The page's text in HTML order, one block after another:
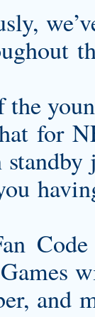
the
for
and